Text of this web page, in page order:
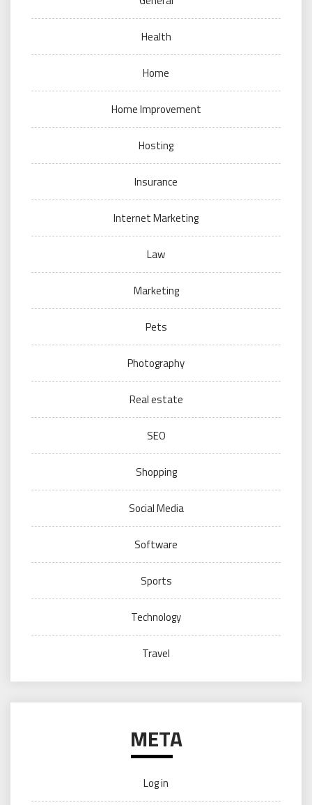
Health
Home
Home Improvement
Hosting
Insurance
Internet Marketing
Law
Marketing
Pets
Photography
Real estate
SEO
Shopping
Social Media
Software
Sports
Technology
Travel
META
Log in